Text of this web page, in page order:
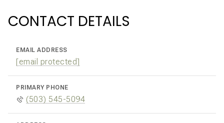
CONTACT DETAILS
EMAIL ADDRESS
[email protected]
PRIMARY PHONE
(503) 545-5094